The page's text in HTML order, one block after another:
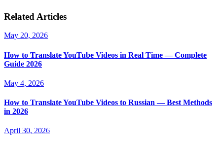
Related Articles
May 20, 2026
How to Translate YouTube Videos in Real Time — Complete
Guide 2026
May 4, 2026
How to Translate YouTube Videos to Russian — Best Methods
in 2026
April 30, 2026